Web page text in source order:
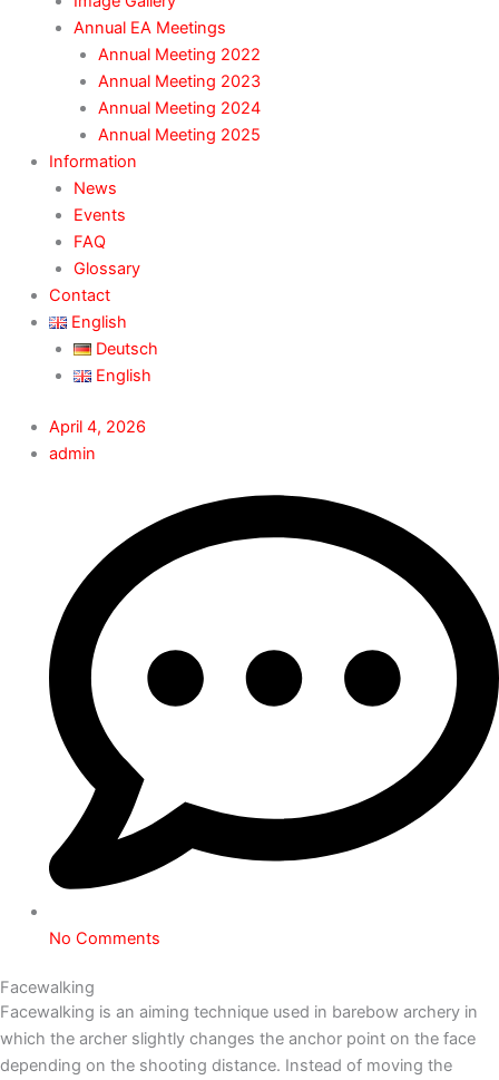
Annual EA Meetings
Annual Meeting 2022
Annual Meeting 2023
Annual Meeting 2024
Annual Meeting 2025
Information
News
Events
FAQ
Glossary
Contact
English
Deutsch
English
April 4, 2026
admin
No Comments
Facewalking
Facewalking is an aiming technique used in barebow archery in
which the archer slightly changes the anchor point on the face
depending on the shooting distance. Instead of moving the